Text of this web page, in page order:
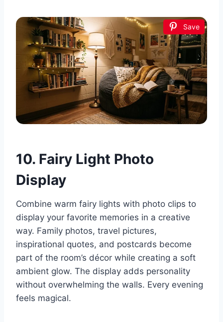
Save
10. Fairy Light Photo
Display
Combine warm fairy lights with photo clips to
display your favorite memories in a creative
way. Family photos, travel pictures,
inspirational quotes, and postcards become
part of the room’s décor while creating a soft
ambient glow. The display adds personality
without overwhelming the walls. Every evening
feels magical.